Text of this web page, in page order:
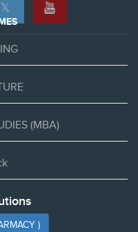
𝕏
(MBA)
)